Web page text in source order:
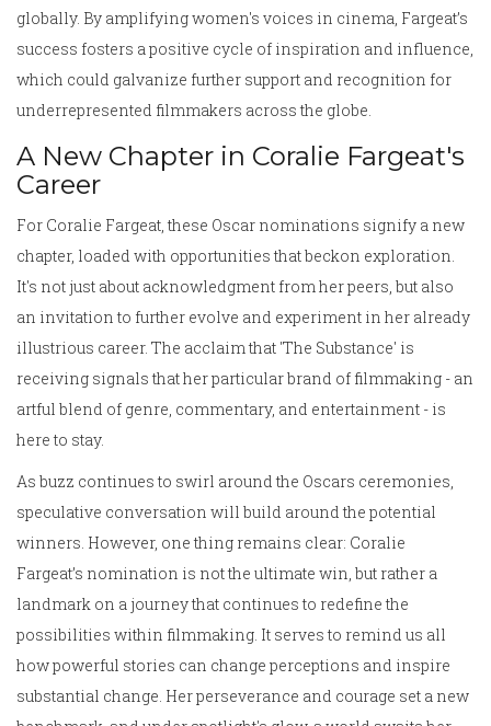
globally. By amplifying women's voices in cinema, Fargeat’s
success fosters a positive cycle of inspiration and influence,
which could galvanize further support and recognition for
underrepresented filmmakers across the globe.
A New Chapter in Coralie Fargeat's
Career
For Coralie Fargeat, these Oscar nominations signify a new
chapter, loaded with opportunities that beckon exploration.
It's not just about acknowledgment from her peers, but also
an invitation to further evolve and experiment in her already
illustrious career. The acclaim that 'The Substance' is
receiving signals that her particular brand of filmmaking - an
artful blend of genre, commentary, and entertainment - is
here to stay.
As buzz continues to swirl around the Oscars ceremonies,
speculative conversation will build around the potential
winners. However, one thing remains clear: Coralie
Fargeat’s nomination is not the ultimate win, but rather a
landmark on a journey that continues to redefine the
possibilities within filmmaking. It serves to remind us all
how powerful stories can change perceptions and inspire
substantial change. Her perseverance and courage set a new